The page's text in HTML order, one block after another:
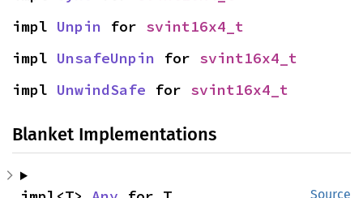
impl Unpin for svint16x4_t
impl UnsafeUnpin for svint16x4_t
impl UnwindSafe for svint16x4_t
Blanket Implementations
Source